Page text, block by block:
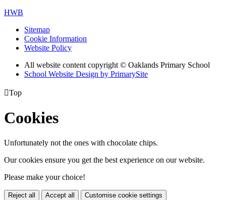
HWB
Sitemap
Cookie Information
Website Policy
All website content copyright © Oaklands Primary School
School Website Design by PrimarySite
Top
Cookies
Unfortunately not the ones with chocolate chips.
Our cookies ensure you get the best experience on our website.
Please make your choice!
Reject all Accept all Customise cookie settings